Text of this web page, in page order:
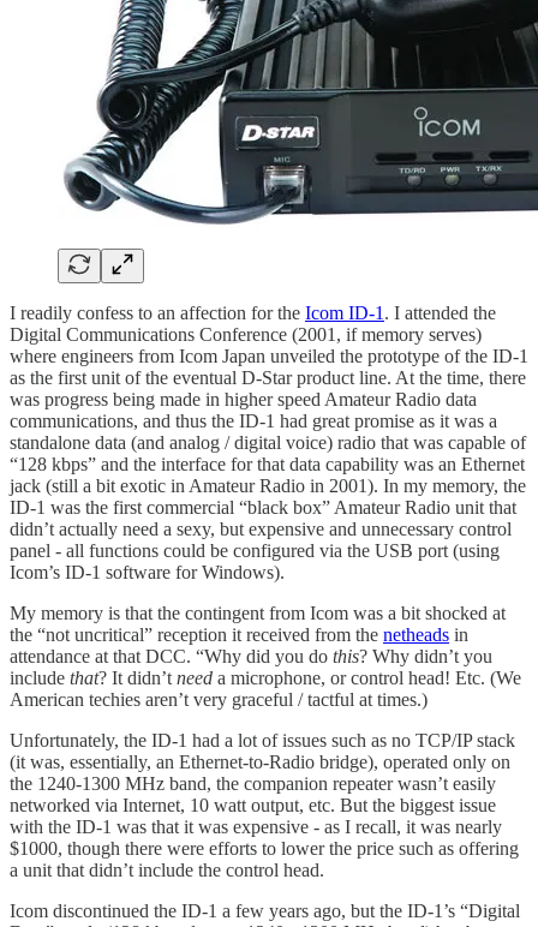
I readily confess to an affection for the Icom ID-1 . I attended the
Digital Communications Conference (2001, if memory serves)
where engineers from Icom Japan unveiled the prototype of the ID-1
as the first unit of the eventual D-Star product line. At the time, there
was progress being made in higher speed Amateur Radio data
communications, and thus the ID-1 had great promise as it was a
standalone data (and analog / digital voice) radio that was capable of
“128 kbps” and the interface for that data capability was an Ethernet
jack (still a bit exotic in Amateur Radio in 2001). In my memory, the
ID-1 was the first commercial “black box” Amateur Radio unit that
didn’t actually need a sexy, but expensive and unnecessary control
panel - all functions could be configured via the USB port (using
Icom’s ID-1 software for Windows).
My memory is that the contingent from Icom was a bit shocked at
the “not uncritical” reception it received from the netheads in
attendance at that DCC. “Why did you do this? Why didn’t you
include that? It didn’t need a microphone, or control head! Etc. (We
American techies aren’t very graceful / tactful at times.)
Unfortunately, the ID-1 had a lot of issues such as no TCP/IP stack
(it was, essentially, an Ethernet-to-Radio bridge), operated only on
the 1240-1300 MHz band, the companion repeater wasn’t easily
networked via Internet, 10 watt output, etc. But the biggest issue
with the ID-1 was that it was expensive - as I recall, it was nearly
$1000, though there were efforts to lower the price such as offering
a unit that didn’t include the control head.
Icom discontinued the ID-1 a few years ago, but the ID-1’s “Digital